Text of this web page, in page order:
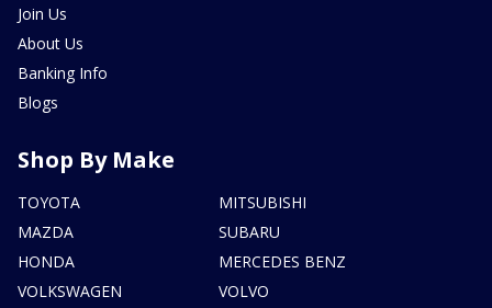
Join Us
About Us
Banking Info
Blogs
Shop By Make
TOYOTA
MAZDA
HONDA
VOLKSWAGEN
MITSUBISHI
SUBARU
MERCEDES BENZ
VOLVO